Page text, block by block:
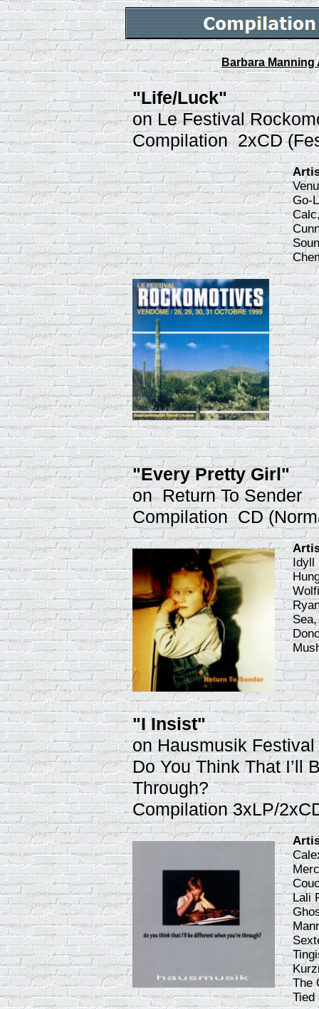
Barbara Manning
"Life/Luck"
on Le Festival
Compilation 2xCD
Go-
"Every Pretty Girl"
on Return To Sender
Compilation CD
Idyll
"I Insist"
on Hausmusik
Do You Think That I’ll
Through?
Compilation 3xLP/
Lali
The
Tied